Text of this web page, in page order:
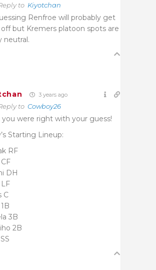
to Kiyotchan
Renfroe will probably get
off but Kremers platoon spots are
neutral.
3 years ago
to Cowboy26
you were right with your guess!
Starting Lineup:
RF
DH
C
3B
2B